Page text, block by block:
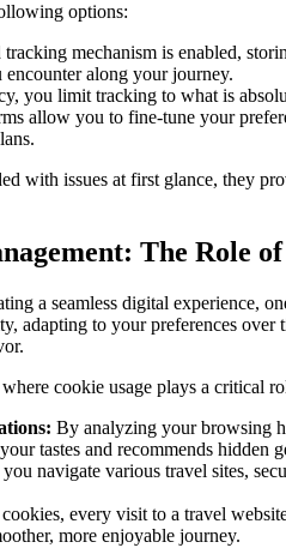
options:
mechanism is enabled,
along your journey.
you limit tracking to what is
allow you to fine-tune your
with issues at first glance, they
The Role
a seamless digital experience,
adapting to your preferences
cookie usage plays a critical
By analyzing your browsing
tastes and recommends hidden
navigate various travel sites,
every visit to a travel
more enjoyable journey.